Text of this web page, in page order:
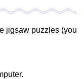
jigsaw puzzles (you